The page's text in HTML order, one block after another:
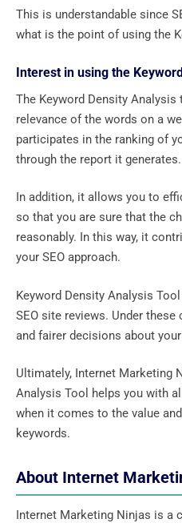
This is understandable since
what is the point of using the
Interest in using the
The Keyword Density
relevance of the words on a
participates in the ranking of
through the report it generates.
In addition, it allows you to
so that you are sure that the
reasonably. In this way, it
your SEO approach.
Keyword Density Analysis
SEO site reviews. Under
and fairer decisions about
Ultimately, Internet Marketing
Analysis Tool helps you with
when it comes to the value
keywords.
About Internet
Internet Marketing Ninjas is a